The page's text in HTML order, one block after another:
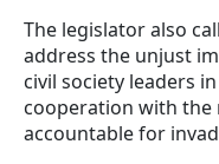
The legislator also
address the unjust
civil society leaders
cooperation with the
accountable for